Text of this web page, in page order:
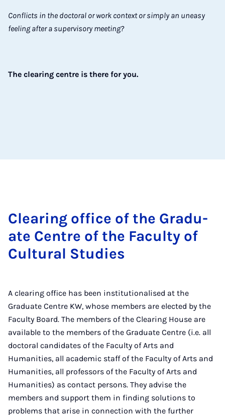
Conflicts in the doctoral or work context or simply an uneasy
feeling after a supervisory meeting?
The clearing centre is there for you.
Clear­ing of­fice of the Gradu­
ate Centre of the Fac­ulty of
Cul­tur­al Stud­ies
A clearing office has been institutionalised at the
Graduate Centre KW, whose members are elected by the
Faculty Board. The members of the Clearing House are
available to the members of the Graduate Centre (i.e. all
doctoral candidates of the Faculty of Arts and
Humanities, all academic staff of the Faculty of Arts and
Humanities, all professors of the Faculty of Arts and
Humanities) as contact persons. They advise the
members and support them in finding solutions to
problems that arise in connection with the further